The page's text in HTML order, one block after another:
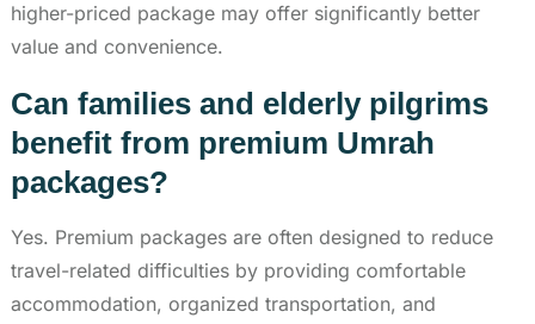
higher-priced package may offer significantly better
value and convenience.
Can families and elderly pilgrims
benefit from premium Umrah
packages?
Yes. Premium packages are often designed to reduce
travel-related difficulties by providing comfortable
accommodation, organized transportation, and